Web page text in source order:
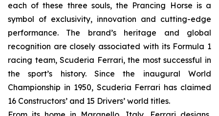
each of these three souls, the Prancing Horse is a
symbol of exclusivity, innovation and cutting-edge
performance. The brand’s heritage and global
recognition are closely associated with its Formula 1
racing team, Scuderia Ferrari, the most successful in
the sport’s history. Since the inaugural World
Championship in 1950, Scuderia Ferrari has claimed
16 Constructors’ and 15 Drivers’ world titles.